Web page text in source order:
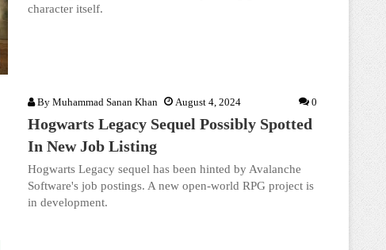
character itself.
By Muhammad Sanan Khan August 4, 2024 0
Hogwarts Legacy Sequel Possibly Spotted
In New Job Listing
Hogwarts Legacy sequel has been hinted by Avalanche
Software's job postings. A new open-world RPG project is
in development.